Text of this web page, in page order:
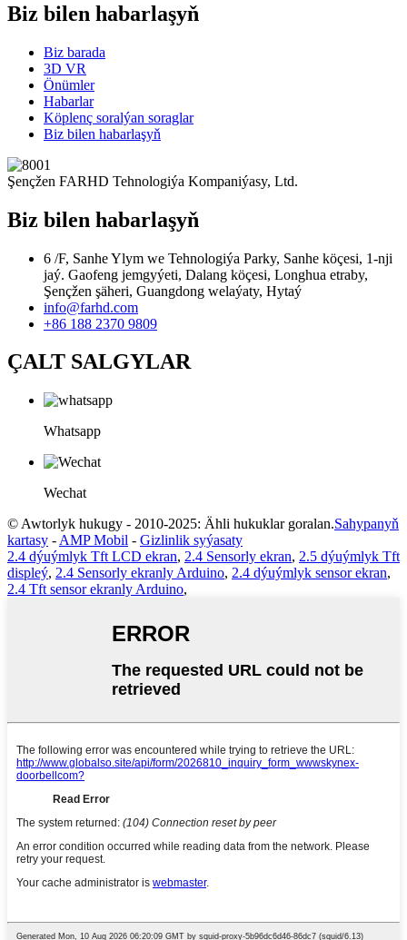
Biz bilen habarlaşyň
Biz barada
3D VR
Önümler
Habarlar
Köplenç soralýan soraglar
Biz bilen habarlaşyň
Şençžen FARHD Tehnologiýa Kompaniýasy, Ltd.
Biz bilen habarlaşyň
6 /F, Sanhe Ylym we Tehnologiýa Parky, Sanhe köçesi, 1-nji
jaý. Gaofeng jemgyýeti, Dalang köçesi, Longhua etraby,
Şençžen şäheri, Guangdong welaýaty, Hytaý
info@farhd.com
+86 188 2370 9809
ÇALT SALGYLAR
Whatsapp
Wechat
© Awtorlyk hukugy - 2010-2025: Ähli hukuklar goralan.Sahypanyň
kartasy - AMP Mobil - Gizlinlik syýasaty
2.4 dýuýmlyk Tft LCD ekran, 2.4 Sensorly ekran, 2.5 dýuýmlyk Tft
displeý, 2.4 Sensorly ekranly Arduino, 2.4 dýuýmlyk sensor ekran,
2.4 Tft sensor ekranly Arduino,